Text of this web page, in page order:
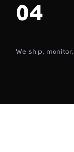
04
We ship,